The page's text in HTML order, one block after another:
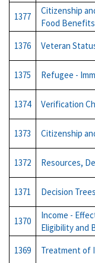
1377
Citizenship
Food Benefits
1376
Veteran
1375
Refugee -
1374
Verification
1373
Citizenship
1372
Resources,
1371
Decision Trees
1370
Income -
Eligibility and
1369
Treatment of